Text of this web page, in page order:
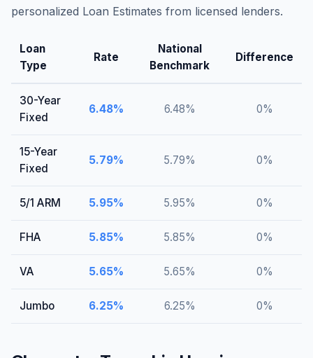
personalized Loan Estimates from licensed lenders.
Loan
Type
Rate
National
Benchmark
Difference
30-Year
Fixed
6.48% 6.48% 0%
15-Year
Fixed
5.79% 5.79% 0%
5/1 ARM 5.95% 5.95% 0%
FHA 5.85% 5.85% 0%
VA 5.65% 5.65% 0%
Jumbo 6.25% 6.25% 0%